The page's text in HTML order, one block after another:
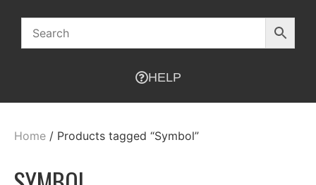
HELP
Home / Products tagged “Symbol”